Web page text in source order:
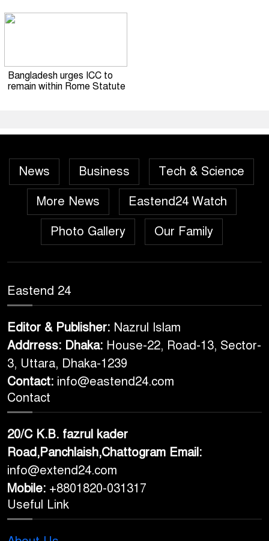
Bangladesh urges ICC to
remain within Rome Statute
News Business
Tech & Science
More News
Eastend24 Watch
Photo Gallery
Our Family
Eastend 24
Editor & Publisher: Nazrul Islam
Addrress: Dhaka: House-22, Road-13, Sector-
3, Uttara, Dhaka-1239
Contact: info@eastend24.com
Contact
20/C K.B. fazrul kader
Road,Panchlaish,Chattogram Email:
info@extend24.com
Mobile: +8801820-031317
Useful Link